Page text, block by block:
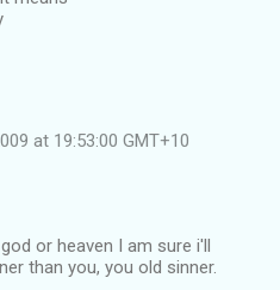
at 19:53:00 GMT+10
or heaven I am sure i'll
than you, you old sinner.